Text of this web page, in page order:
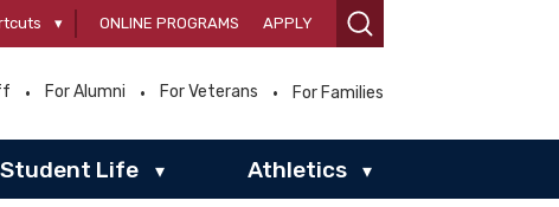
▾ ONLINE PROGRAMS APPLY
For Alumni For Veterans For Families
Student Life ▾ Athletics ▾